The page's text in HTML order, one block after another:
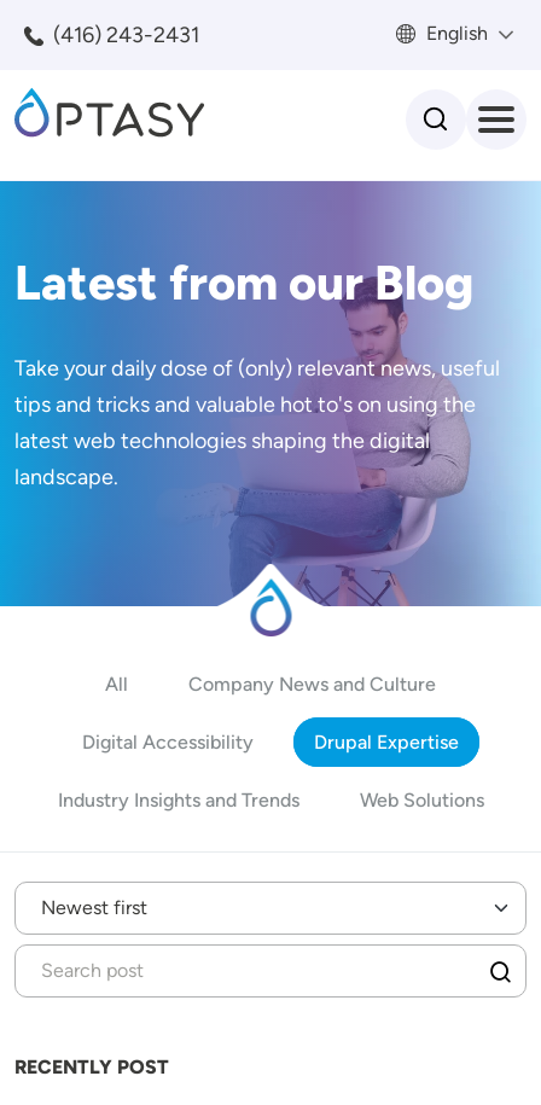
(416) 243-2431 English
Latest from our Blog
Take your daily dose of (only) relevant news, useful
tips and tricks and valuable hot to's on using the
latest web technologies shaping the digital
landscape.
All Company News and Culture
Digital Accessibility Drupal Expertise
Industry Insights and Trends Web Solutions
RECENTLY POST